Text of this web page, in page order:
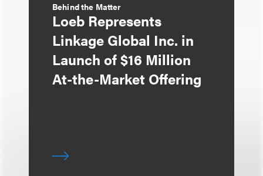
Behind the Matter
Loeb Represents
Linkage Global Inc. in
Launch of $16 Million
At-the-Market Offering